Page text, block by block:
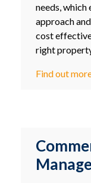
needs, which
approach
cost
right
Find out